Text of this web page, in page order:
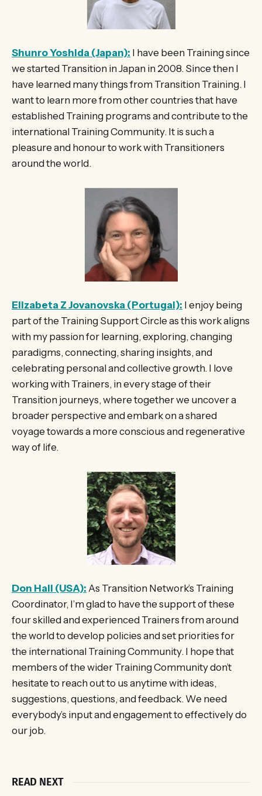
Shunro Yoshida (Japan): I have been Training since
we started Transition in Japan in 2008. Since then I
have learned many things from Transition Training. I
want to learn more from other countries that have
established Training programs and contribute to the
international Training Community. It is such a
pleasure and honour to work with Transitioners
around the world.
Elizabeta Z Jovanovska (Portugal): I enjoy being
part of the Training Support Circle as this work aligns
with my passion for learning, exploring, changing
paradigms, connecting, sharing insights, and
celebrating personal and collective growth. I love
working with Trainers, in every stage of their
Transition journeys, where together we uncover a
broader perspective and embark on a shared
voyage towards a more conscious and regenerative
way of life.
Don Hall (USA): As Transition Network’s Training
Coordinator, I’m glad to have the support of these
four skilled and experienced Trainers from around
the world to develop policies and set priorities for
the international Training Community. I hope that
members of the wider Training Community don’t
hesitate to reach out to us anytime with ideas,
suggestions, questions, and feedback. We need
everybody’s input and engagement to effectively do
our job.
READ NEXT